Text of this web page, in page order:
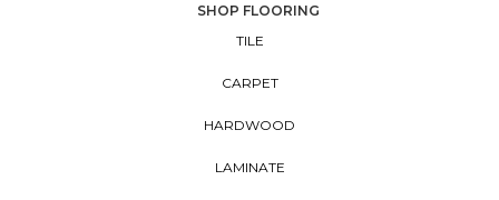
SHOP FLOORING
TILE
CARPET
HARDWOOD
LAMINATE